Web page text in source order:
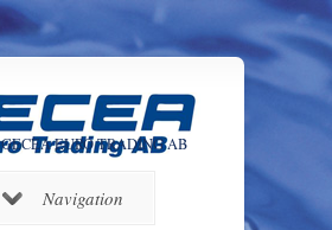
GECEA EURO TRADING AB
Navigation